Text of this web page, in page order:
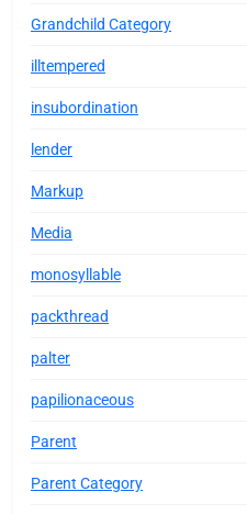
Grandchild Category
illtempered
insubordination
lender
Markup
Media
monosyllable
packthread
palter
papilionaceous
Parent
Parent Category